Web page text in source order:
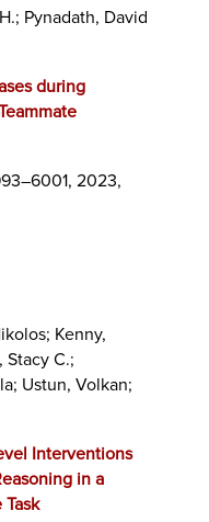
Pynadath, David
during
2023,
Kenny,
Stacy C.;
Ustun, Volkan;
Interventions
in a